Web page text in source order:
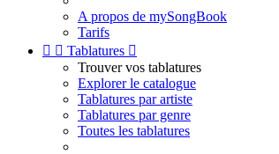
A propos de mySongBook
Tarifs
  Tablatures 
Trouver vos tablatures
Explorer le catalogue
Tablatures par artiste
Tablatures par genre
Toutes les tablatures